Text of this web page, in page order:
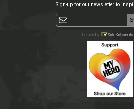
Sign-up for our newsletter to